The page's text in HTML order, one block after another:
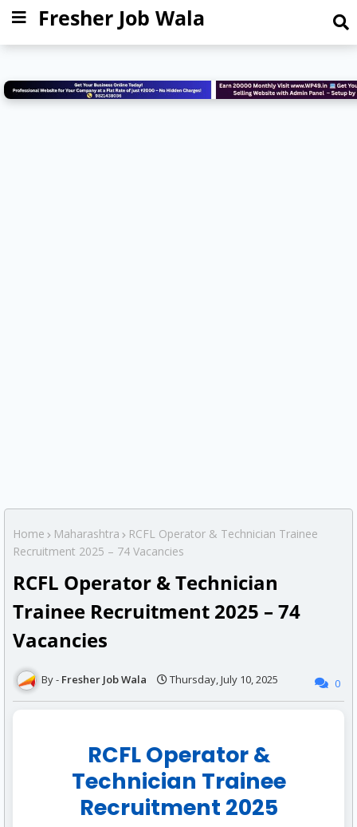
Fresher Job Wala
Home Maharashtra
RCFL Operator & Technician Trainee
Recruitment 2025 – 74 Vacancies
RCFL Operator & Technician
Trainee Recruitment 2025 – 74
Vacancies
Fresher Job Wala Thursday, July 10, 2025 0
RCFL Operator &
Technician Trainee
Recruitment 2025